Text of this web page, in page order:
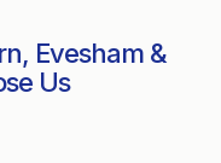
Evesham &
Us